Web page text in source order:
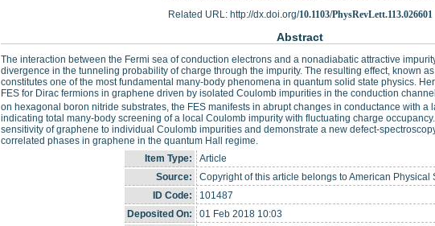
Related URL: http://dx.doi.org/10.1103/PhysRevLett.113.026601
Abstract
The interaction between the Fermi sea of conduction electrons and a nonadiabatic attractive
divergence in the tunneling probability of charge through the impurity. The resulting effect, known
constitutes one of the most fundamental many-body phenomena in quantum solid state physics.
FES for Dirac fermions in graphene driven by isolated Coulomb impurities in the conduction
on hexagonal boron nitride substrates, the FES manifests in abrupt changes in conductance with a
indicating total many-body screening of a local Coulomb impurity with fluctuating charge
sensitivity of graphene to individual Coulomb impurities and demonstrate a new defect-
correlated phases in graphene in the quantum Hall regime.
Item Type:
Article
Source:
Copyright of this article belongs to American Physical
ID Code:
101487
Deposited On:
01 Feb 2018 10:03